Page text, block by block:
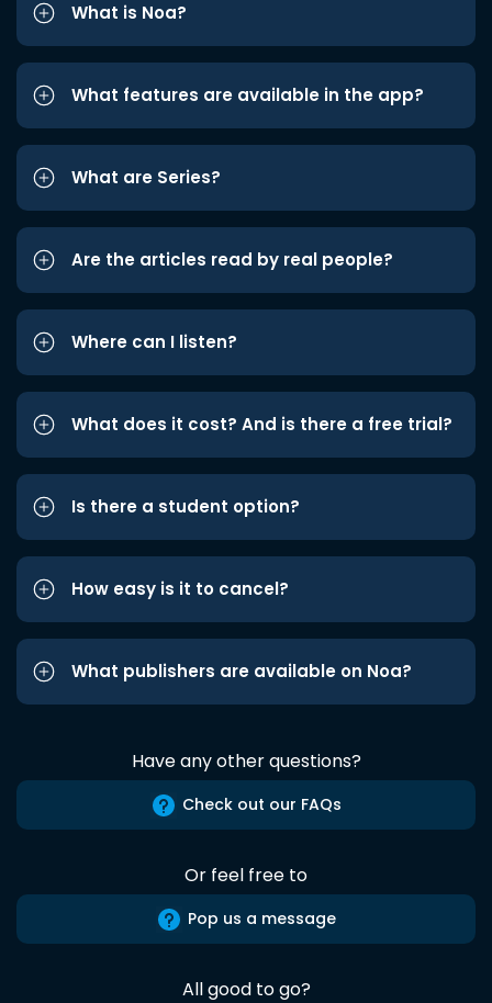
What is Noa?
What features are available in the app?
What are Series?
Are the articles read by real people?
Where can I listen?
What does it cost? And is there a free trial?
Is there a student option?
How easy is it to cancel?
What publishers are available on Noa?
Have any other questions?
Check out our FAQs
Or feel free to
Pop us a message
All good to go?